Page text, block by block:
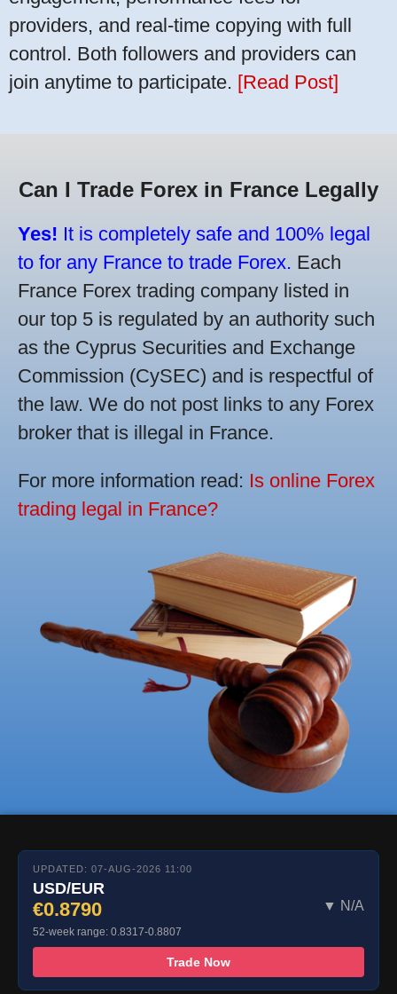
providers, and real-time copying with full
control. Both followers and providers can
join anytime to participate. [Read Post]
Can I Trade Forex in France Legally
Yes! It is completely safe and 100% legal
to for any France to trade Forex. Each
France Forex trading company listed in
our top 5 is regulated by an authority such
as the Cyprus Securities and Exchange
Commission (CySEC) and is respectful of
the law. We do not post links to any Forex
broker that is illegal in France.
For more information read: Is online Forex
trading legal in France?
UPDATED: 07-AUG-2026 11:00
USD/EUR
€0.8790 ▼ N/A
52-week range: 0.8317-0.8807
Trade Now